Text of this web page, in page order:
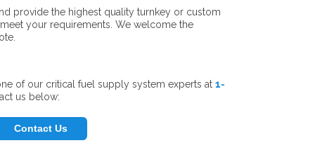
provide the highest quality turnkey or custom
your requirements. We welcome the
of our critical fuel supply system expertsat1-
us below:
Contact Us